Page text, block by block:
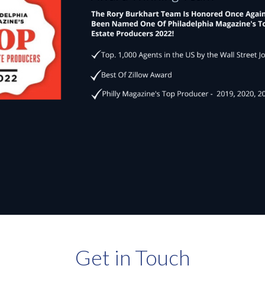
Get in Touch